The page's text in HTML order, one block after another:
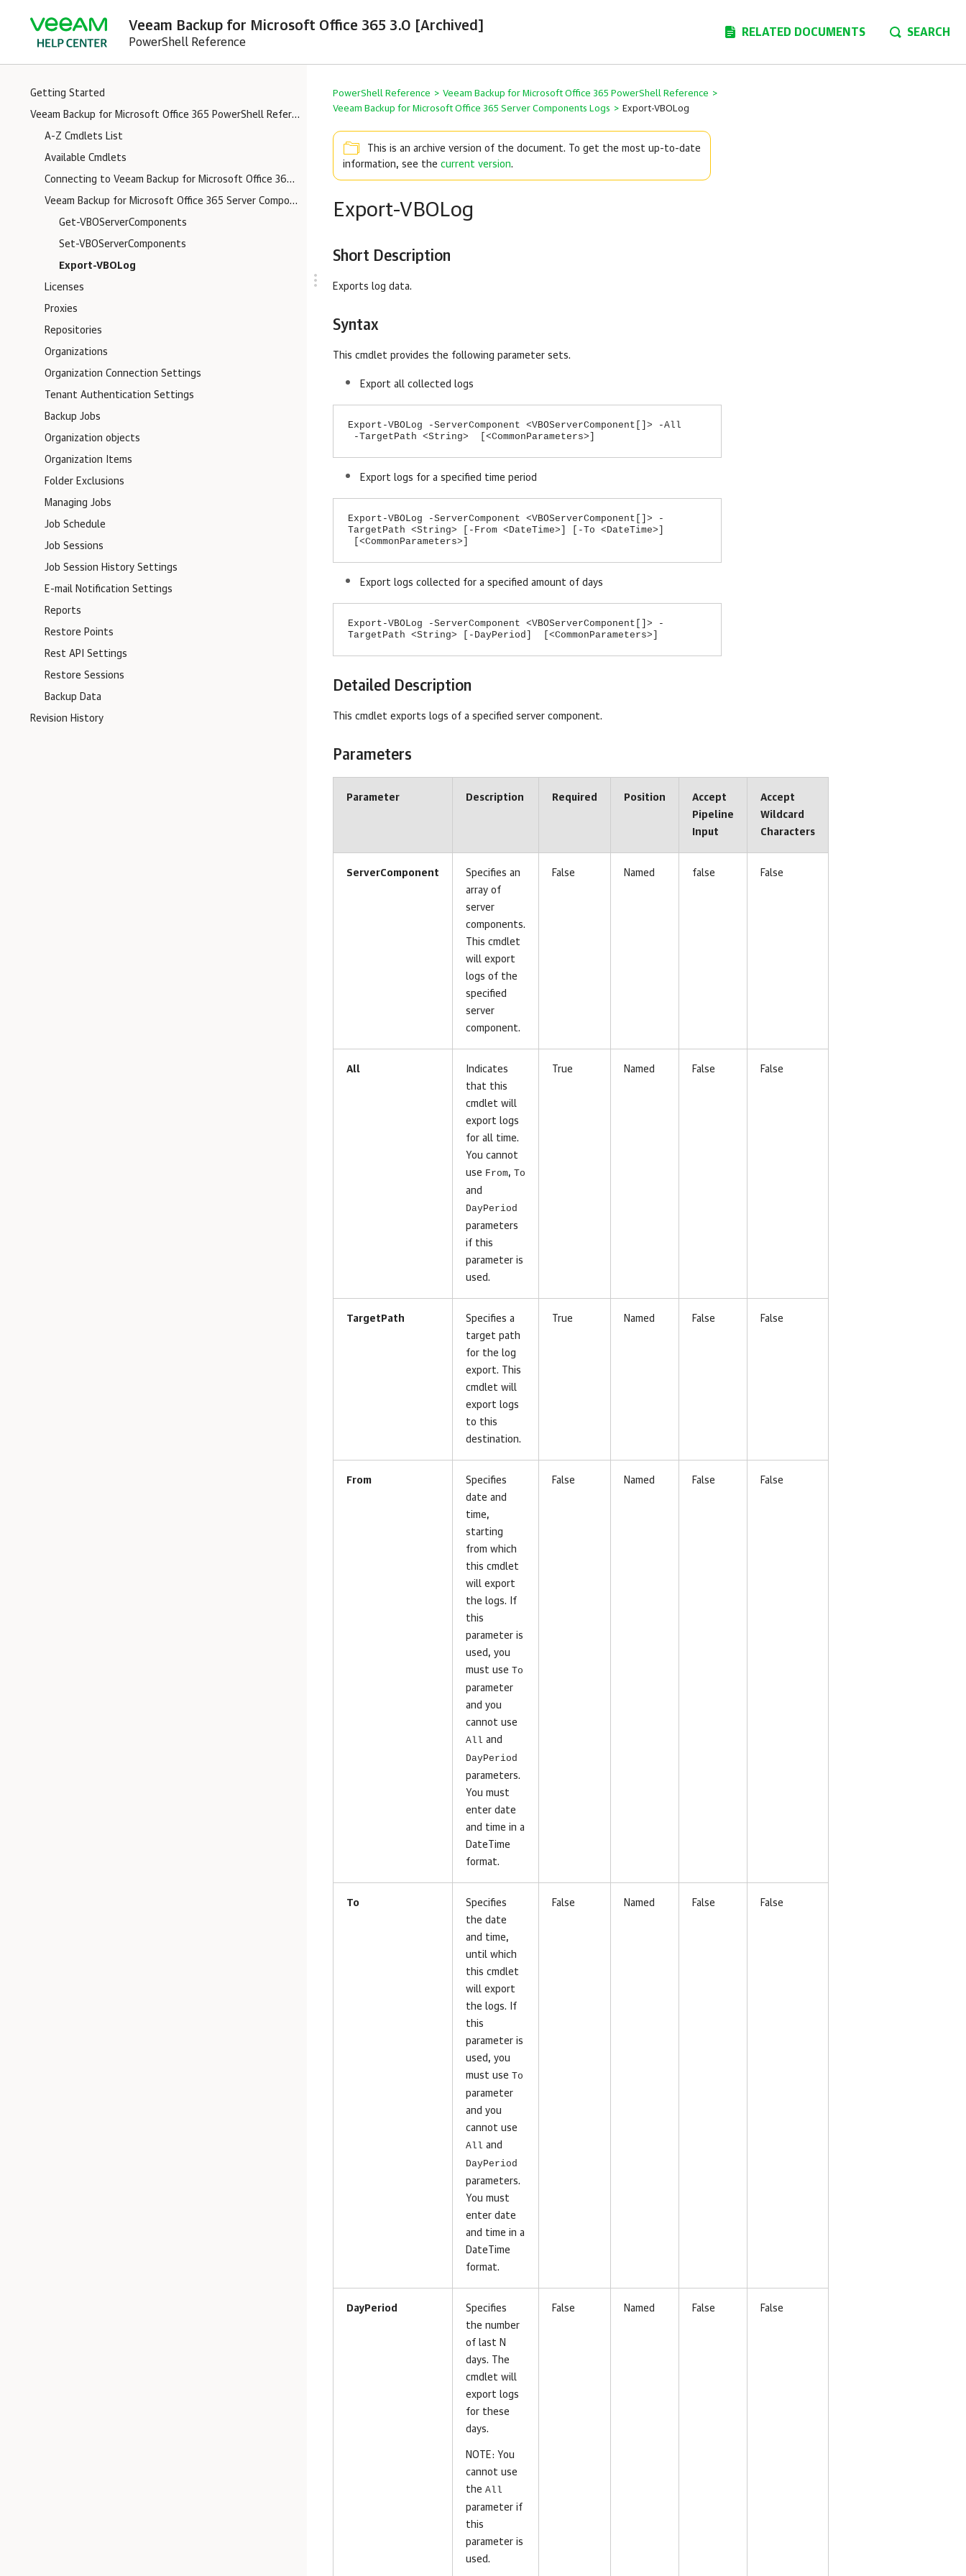
Veeam Backup for Microsoft Office 365 3.0 [Archived]
PowerShell Reference
RELATED DOCUMENTS SEARCH
Getting Started
Veeam Backup for Microsoft Office 365 PowerShell Reference
A-Z Cmdlets List
Available Cmdlets
Connecting to Veeam Backup for Microsoft Office 365 Server
Veeam Backup for Microsoft Office 365 Server Components Logs
Get-VBOServerComponents
Set-VBOServerComponents
Export-VBOLog
Licenses
Proxies
Repositories
Organizations
Organization Connection Settings
Tenant Authentication Settings
Backup Jobs
Organization objects
Organization Items
Folder Exclusions
Managing Jobs
Job Schedule
Job Sessions
Job Session History Settings
E-mail Notification Settings
Reports
Restore Points
Rest API Settings
Restore Sessions
Backup Data
Revision History
PowerShell Reference > Veeam Backup for Microsoft Office 365 PowerShell Reference >
Veeam Backup for Microsoft Office 365 Server Components Logs > Export-VBOLog
This is an archive version of the document. To get the most up-to-date
information, see the current version.
Export-VBOLog
Short Description
Exports log data.
Syntax
This cmdlet provides the following parameter sets.
Export all collected logs
Export-VBOLog -ServerComponent <VBOServerComponent[]> -All
-TargetPath <String> [<CommonParameters>]
Export logs for a specified time period
Export-VBOLog -ServerComponent <VBOServerComponent[]> -
TargetPath <String> [-From <DateTime>] [-To <DateTime>]
[<CommonParameters>]
Export logs collected for a specified amount of days
Export-VBOLog -ServerComponent <VBOServerComponent[]> -
TargetPath <String> [-DayPeriod] [<CommonParameters>]
Detailed Description
This cmdlet exports logs of a specified server component.
Parameters
Parameter Description Required Position
Accept
Pipeline
Input
Accept
Wildcard
Characters
ServerComponent
Specifies an
array of
server
components.
This cmdlet
will export
logs of the
specified
server
component.
False Named false False
All
Indicates
that this
cmdlet will
export logs
for all time.
You cannot
use From, To
and
DayPeriod
parameters
if this
parameter is
used.
True Named False False
TargetPath
Specifies a
target path
for the log
export. This
cmdlet will
export logs
to this
destination.
True Named False False
From
Specifies
date and
time,
starting
from which
this cmdlet
will export
the logs. If
this
parameter is
used, you
must use To
parameter
and you
cannot use
All and
DayPeriod
parameters.
You must
enter date
and time in a
DateTime
format.
False Named False False
To
Specifies
the date
and time,
until which
this cmdlet
will export
the logs. If
this
parameter is
used, you
must use To
parameter
and you
cannot use
All and
DayPeriod
parameters.
You must
enter date
and time in a
DateTime
format.
False Named False False
DayPeriod
Specifies
the number
of last N
days. The
cmdlet will
export logs
for these
days.
NOTE: You
cannot use
the All
parameter if
this
parameter is
used.
False Named False False